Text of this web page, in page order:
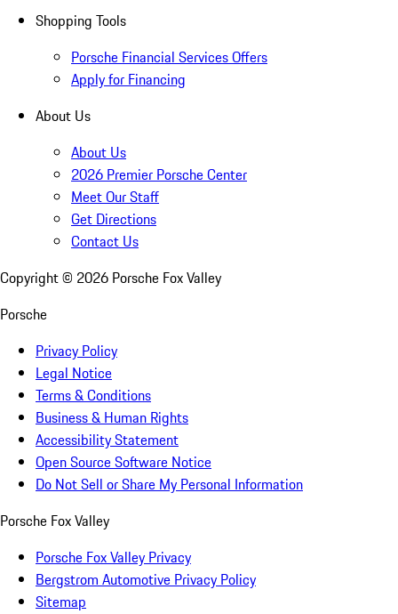
Shopping Tools
Porsche Financial Services Offers
Apply for Financing
About Us
About Us
2026 Premier Porsche Center
Meet Our Staff
Get Directions
Contact Us
Copyright © 2026 Porsche Fox Valley
Porsche
Privacy Policy
Legal Notice
Terms & Conditions
Business & Human Rights
Accessibility Statement
Open Source Software Notice
Do Not Sell or Share My Personal Information
Porsche Fox Valley
Porsche Fox Valley Privacy
Bergstrom Automotive Privacy Policy
Sitemap